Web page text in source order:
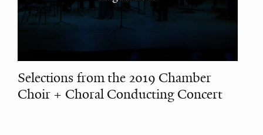
Selections from the 2019 Chamber
Choir + Choral Conducting Concert